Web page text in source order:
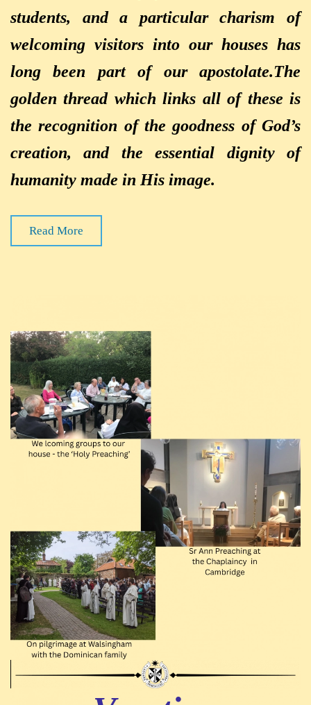
students, and a particular charism of
welcoming visitors into our houses has
long been part of our apostolate.The
golden thread which links all of these is
the recognition of the goodness of God’s
creation, and the essential dignity of
humanity made in His image.
Read More